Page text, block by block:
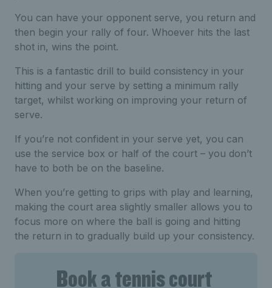
You can have your opponent serve, you return and
then begin your rally of four. Whoever hits the last
shot in, wins the point.
This is a fantastic drill to build consistency in your
hitting and your serve by setting a minimum rally
target, whilst working on improving your return of
serve.
If you’re not confident in your serve yet, you can
use the service box or half of the court – you don’t
have to both be on the baseline.
When you’re getting to grips with play and learning,
making the court area slightly smaller allows you to
focus more on where the ball is going and hitting
the return in to gradually build up your consistency.
Book a tennis court